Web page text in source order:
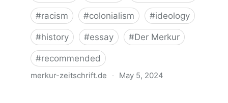
#racism #colonialism #ideology
#history #essay #Der Merkur
#recommended
merkur-zeitschrift.de · May 5, 2024